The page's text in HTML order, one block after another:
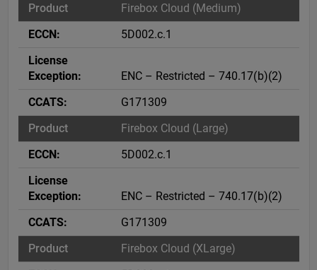
Firebox Cloud (Medium)
5D002.c.1
ENC – Restricted – 740.17(b)(2)
G171309
Firebox Cloud (Large)
5D002.c.1
ENC – Restricted – 740.17(b)(2)
G171309
Firebox Cloud (XLarge)